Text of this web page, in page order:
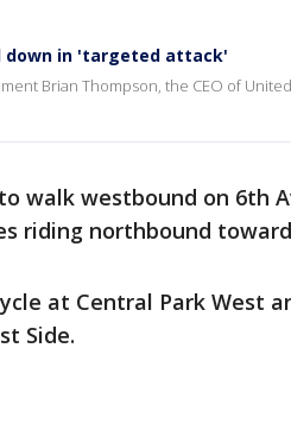
down in 'targeted attack'
Brian Thompson, the CEO of
walk westbound on 6th
riding northbound
at Central Park West
Side.